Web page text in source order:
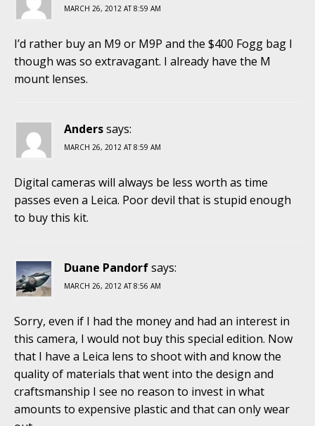
MARCH 26, 2012 AT 8:59 AM
I’d rather buy an M9 or M9P and the $400 Fogg bag I
though was so extravagant. I already have the M
mount lenses.
Anderssays:
MARCH 26, 2012 AT 8:59 AM
Digital cameras will always be less worth as time
passes even a Leica. Poor devil that is stupid enough
to buy this kit.
Duane Pandorfsays:
MARCH 26, 2012 AT 8:56 AM
Sorry, even if I had the money and had an interest in
this camera, I would not buy this special edition. Now
that I have a Leica lens to shoot with and know the
quality of materials that went into the design and
craftsmanship I see no reason to invest in what
amounts to expensive plastic and that can only wear